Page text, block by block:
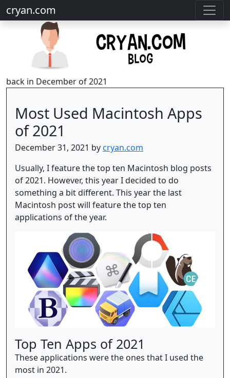
cryan.com
back in December of 2021
Most Used Macintosh Apps
of 2021
December 31, 2021 bycryan.com
Usually, I feature the top ten Macintosh blog posts
of 2021. However, this year I decided to do
something a bit different. This year the last
Macintosh post will feature the top ten
applications of the year.
Top Ten Apps of 2021
These applications were the ones that I used the
most in 2021.